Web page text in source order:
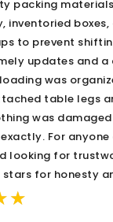
packing
inventoried boxes,
to prevent
updates and a
was
table legs
was
For
looking for
stars for honesty